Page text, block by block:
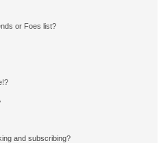
or Foes list?
and subscribing?